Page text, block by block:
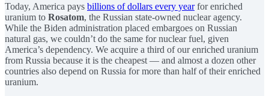
Today, America pays billions of dollars every yearfor enriched
uranium to Rosatom, the Russian state-owned nuclear agency.
While the Biden administration placed embargoes on Russian
natural gas, we couldn’t do the same for nuclear fuel, given
America’s dependency. We acquire a third of our enriched uranium
from Russia because it is the cheapest — and almost a dozen other
countries also depend on Russia for more than half of their enriched
uranium.